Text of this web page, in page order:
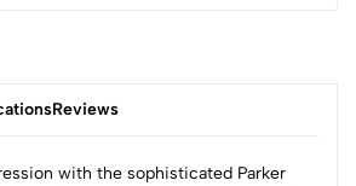
Reviews
with the sophisticated Parker